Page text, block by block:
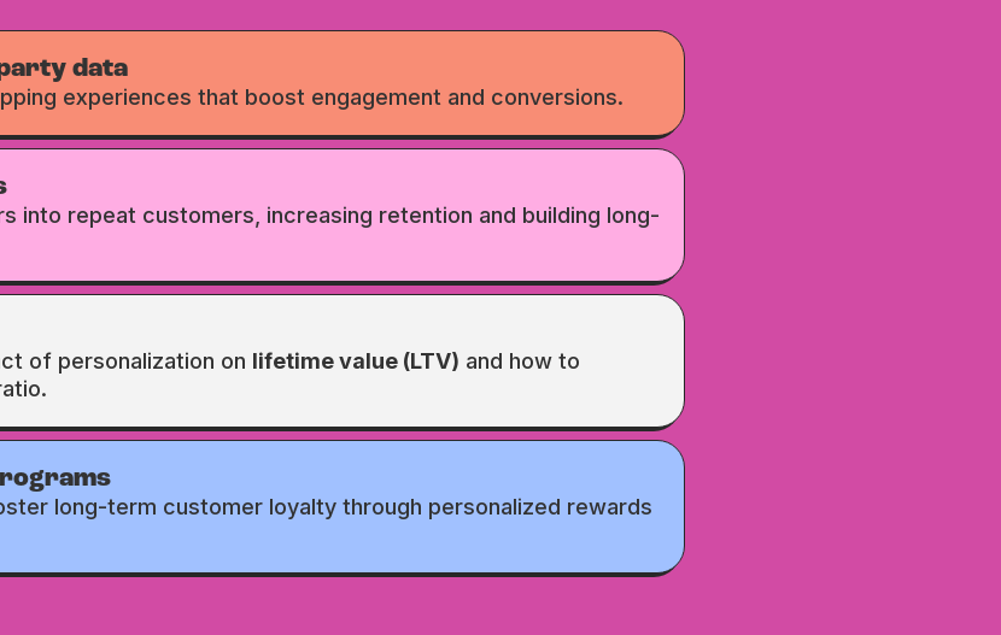
data
experiences that boost engagement and conversions.
into repeat customers, increasing retention and building long-
of personalization on lifetime value (LTV) and how to
long-term customer loyalty through personalized rewards